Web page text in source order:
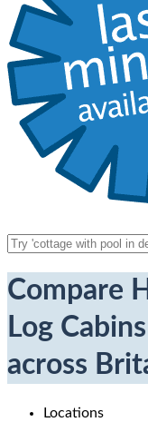
Compare
Log
across
Locations